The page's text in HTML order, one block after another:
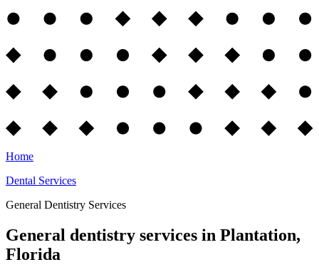
Home
Dental Services
General Dentistry Services
General dentistry services in Plantation,
Florida